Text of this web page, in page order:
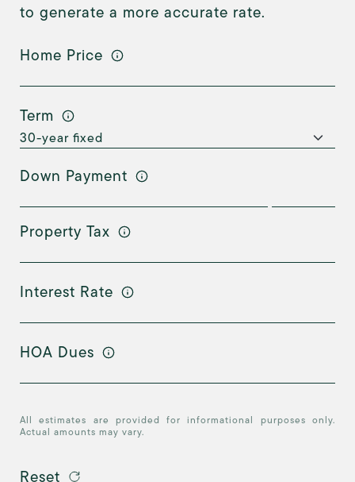
to generate a more accurate rate.
Home Price
Term
Down Payment
Property Tax
Interest Rate
HOA Dues
All estimates are provided for informational purposes only.
Actual amounts may vary.
Reset